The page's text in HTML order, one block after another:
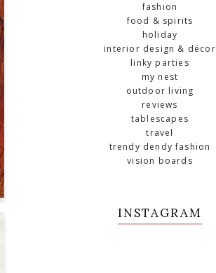
fashion
food & spirits
holiday
interior design & décor
linky parties
my nest
outdoor living
reviews
tablescapes
travel
trendy dendy fashion
vision boards
INSTAGRAM